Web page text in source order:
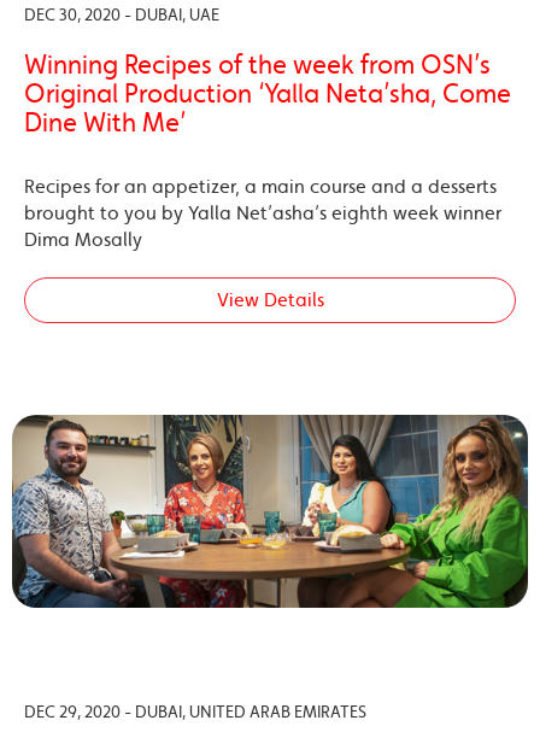
DEC 30, 2020 - DUBAI, UAE
Winning Recipes of the week from OSN’s
Original Production ‘Yalla Neta’sha, Come
Dine With Me’
Recipes for an appetizer, a main course and a desserts
brought to you by Yalla Net’asha’s eighth week winner
Dima Mosally
View Details
DEC 29, 2020 - DUBAI, UNITED ARAB EMIRATES